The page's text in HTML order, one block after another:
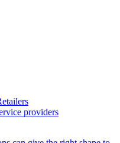
providers